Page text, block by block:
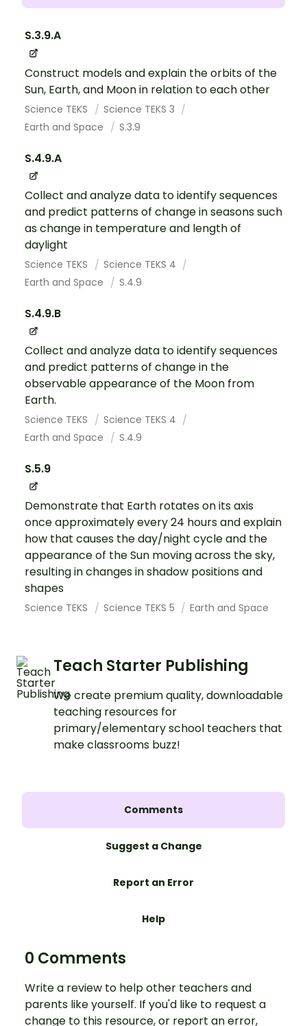
S.3.9.A
Construct models and explain the orbits of the
Sun, Earth, and Moon in relation to each other
Science TEKS
Science TEKS 3
Earth and Space
S.3.9
S.4.9.A
Collect and analyze data to identify sequences
and predict patterns of change in seasons such
as change in temperature and length of
daylight
Science TEKS
Science TEKS 4
Earth and Space
S.4.9
S.4.9.B
Collect and analyze data to identify sequences
and predict patterns of change in the
observable appearance of the Moon from
Earth.
Science TEKS
Science TEKS 4
Earth and Space
S.4.9
S.5.9
Demonstrate that Earth rotates on its axis
once approximately every 24 hours and explain
how that causes the day/night cycle and the
appearance of the Sun moving across the sky,
resulting in changes in shadow positions and
shapes
Science TEKS Science TEKS 5 Earth and Space
Teach Starter Publishing
We create premium quality, downloadable
teaching resources for
primary/elementary school teachers that
make classrooms buzz!
Comments
Suggest a Change
Report an Error
Help
0 Comments
Write a review to help other teachers and
parents like yourself. If you'd like to request a
change to this resource, or report an error,